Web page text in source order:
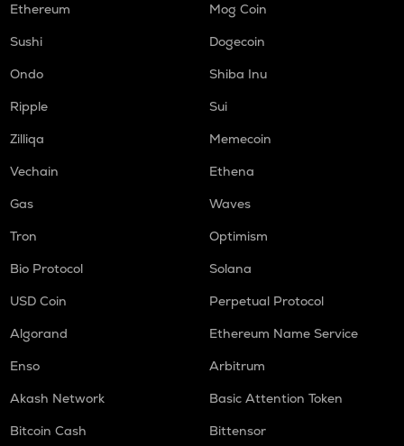
Ethereum
Mog Coin
Sushi
Dogecoin
Ondo
Shiba Inu
Ripple
Sui
Zilliqa
Memecoin
Vechain
Ethena
Gas
Waves
Tron
Optimism
Bio Protocol
Solana
USD Coin
Perpetual Protocol
Algorand
Ethereum Name Service
Enso
Arbitrum
Akash Network
Basic Attention Token
Bitcoin Cash
Bittensor